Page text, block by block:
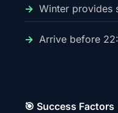
Winter provides
Arrive before
🎯 Success Factors